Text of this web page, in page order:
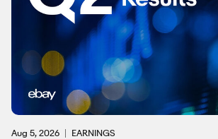
Aug 5, 2026 EARNINGS